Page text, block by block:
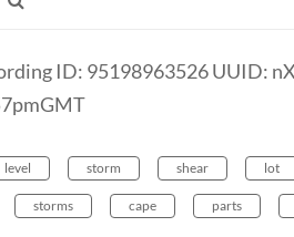
ID: 95198963526 UUID:
level storm shear lot
storms cape parts